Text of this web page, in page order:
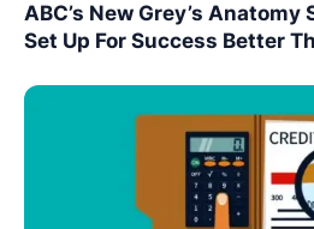
ABC’s New Grey’s
Set Up For Success Better